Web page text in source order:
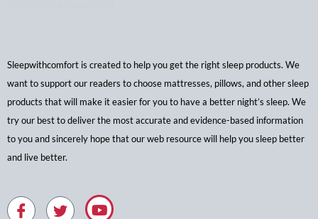
Sleepwithcomfort is created to help you get the right sleep products. We
want to support our readers to choose mattresses, pillows, and other sleep
products that will make it easier for you to have a better night’s sleep. We
try our best to deliver the most accurate and evidence-based information
to you and sincerely hope that our web resource will help you sleep better
and live better.